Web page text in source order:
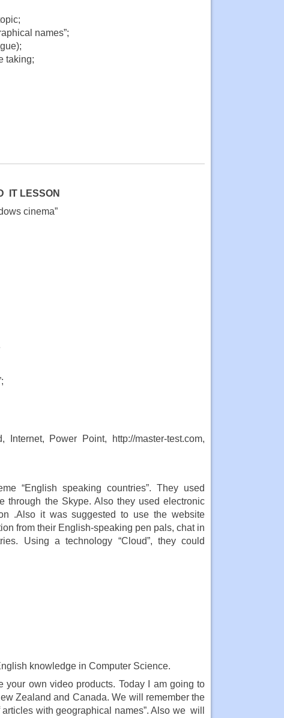
names”;
taking;
IT LESSON
cinema”
Power Point, http://master-test.com,
“English speaking countries”. They used
through the Skype. Also they used electronic
.Also it was suggested to use the website
from their English-speaking pen pals, chat in
Using a technology “Cloud”, they could
knowledge in Computer Science.
own video products. Today I am going to
Zealand and Canada. We will remember the
with geographical names”. Also we will